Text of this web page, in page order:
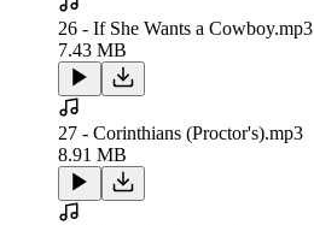
26 - If She Wants a Cowboy.mp3
7.43 MB
27 - Corinthians (Proctor's).mp3
8.91 MB